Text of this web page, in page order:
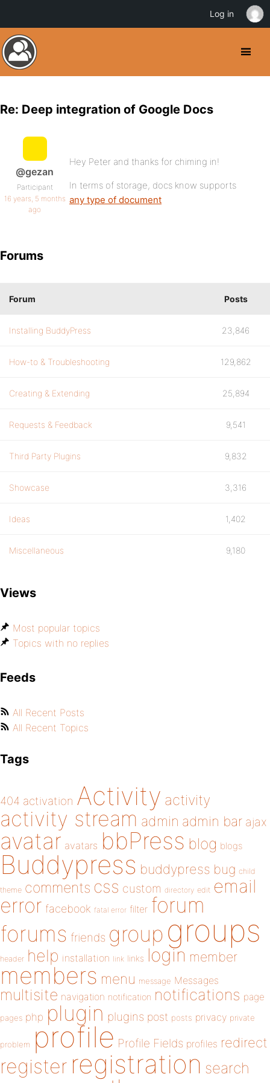
Re: Deep integration of Google Docs
@gezan
Participant
16 years, 5 months
ago
Hey Peter and thanks for chiming in!
In terms of storage, docs know supports
any type of document
Forums
Forum Posts
Installing BuddyPress 23,846
How-to & Troubleshooting 129,862
Creating & Extending 25,894
Requests & Feedback 9,541
Third Party Plugins 9,832
Showcase 3,316
Ideas 1,402
Miscellaneous 9,180
Views
Most popular topics
Topics with no replies
Feeds
All Recent Posts
All Recent Topics
Tags
404 activation Activity activity
activity stream admin admin bar ajax
avatar avatars bbPress blog blogs
Buddypress buddypress bug child
theme comments css custom directory edit email
error facebook fatal error filter forum
forums friends group groups
header help installation link links login member
members menu message Messages
multisite navigation notification notifications page
pages php plugin plugins post posts privacy private
problem profile Profile Fields profiles redirect
register registration search
Log in